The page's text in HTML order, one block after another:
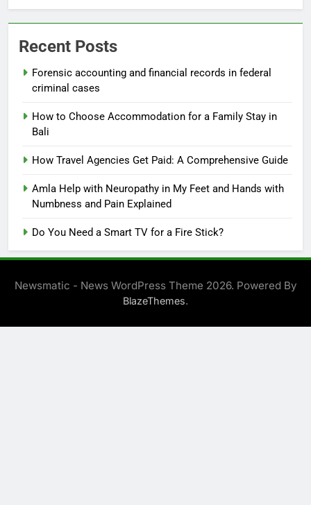
Recent Posts
Forensic accounting and financial records in federal
criminal cases
How to Choose Accommodation for a Family Stay in
Bali
How Travel Agencies Get Paid: A Comprehensive Guide
Amla Help with Neuropathy in My Feet and Hands with
Numbness and Pain Explained
Do You Need a Smart TV for a Fire Stick?
Newsmatic - News WordPress Theme 2026. Powered By
BlazeThemes.